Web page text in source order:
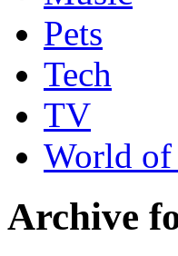
Pets
Tech
TV
World
Archive